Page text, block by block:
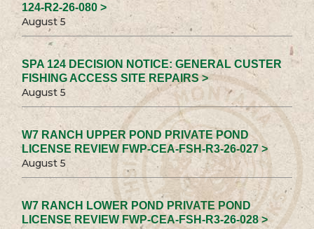
124-R2-26-080 >
August 5
SPA 124 DECISION NOTICE: GENERAL CUSTER
FISHING ACCESS SITE REPAIRS >
August 5
W7 RANCH UPPER POND PRIVATE POND
LICENSE REVIEW FWP-CEA-FSH-R3-26-027 >
August 5
W7 RANCH LOWER POND PRIVATE POND
LICENSE REVIEW FWP-CEA-FSH-R3-26-028 >